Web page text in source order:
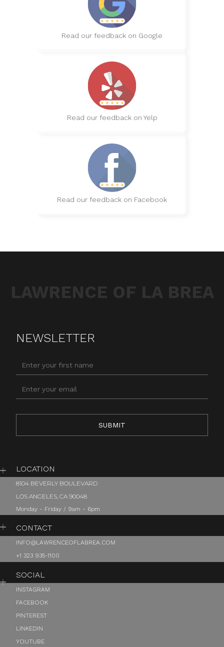
Read our feedback on Google
Read our feedback on Yelp
Read our feedback on Facebook
NEWSLETTER
LOCATION
8104 BEVERLY BOULEVARD
LOS ANGELES, CA 90048
Monday - Friday / 9am - 6pm
CONTACT
INFO@LAWRENCEOFLABREA.COM
+1 323 935-1100
SOCIAL
INSTAGRAM
FACEBOOK
PINTEREST
LINKEDIN
YOUTUBE